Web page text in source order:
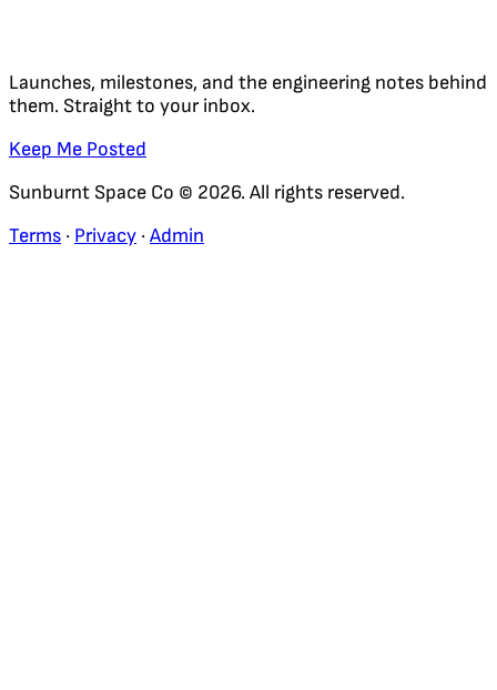
Launches, milestones, and the engineering notes behind
them. Straight to your inbox.
Keep Me Posted
Sunburnt Space Co © 2026. All rights reserved.
Terms · Privacy · Admin